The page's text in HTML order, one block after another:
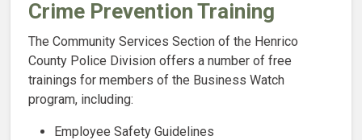
Crime Prevention Training
The Community Services Section of the Henrico
County Police Division offers a number of free
trainings for members of the Business Watch
program, including:
Employee Safety Guidelines